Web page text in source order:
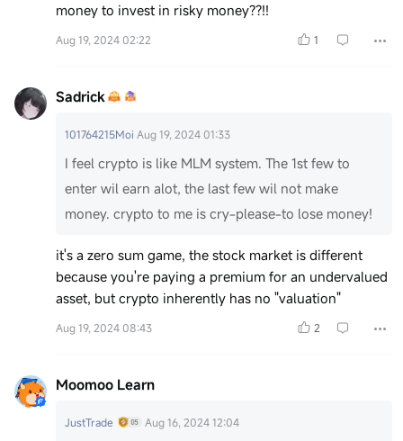
money to invest in risky money??!!
Aug 19, 2024 02:22 1
Sadrick
101764215Moi Aug 19, 2024 01:33
I feel crypto is like MLM system. The 1st few to
enter wil earn alot, the last few wil not make
money. crypto to me is cry-please-to lose money!
it's a zero sum game, the stock market is different
because you're paying a premium for an undervalued
asset, but crypto inherently has no "valuation"
Aug 19, 2024 08:43 2
Moomoo Learn
JustTrade Aug 16, 2024 12:04